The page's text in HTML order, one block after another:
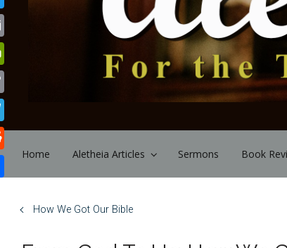
Home Aletheia Articles Sermons Book
How We Got Our Bible